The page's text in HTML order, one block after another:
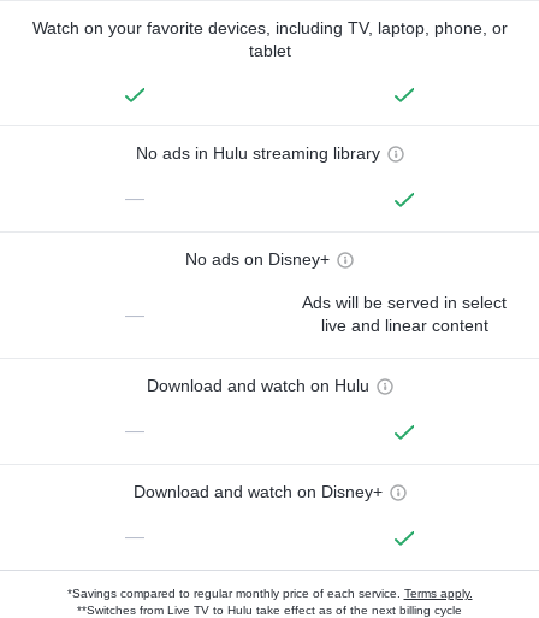
Watch on your favorite devices, including TV, laptop, phone, or
tablet
No ads in Hulu streaming library
—
No ads on Disney+
—
Ads will be served in select
live and linear content
Download and watch on Hulu
—
Download and watch on Disney+
—
*Savings compared to regular monthly price of each service. Terms apply.
**Switches from Live TV to Hulu take effect as of the next billing cycle